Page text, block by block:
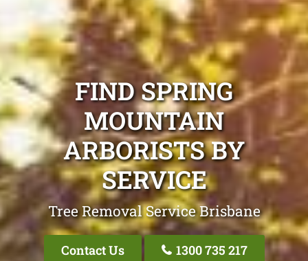
FIND SPRING
MOUNTAIN
ARBORISTS BY
SERVICE
Tree Removal Service Brisbane
Contact Us 1300 735 217